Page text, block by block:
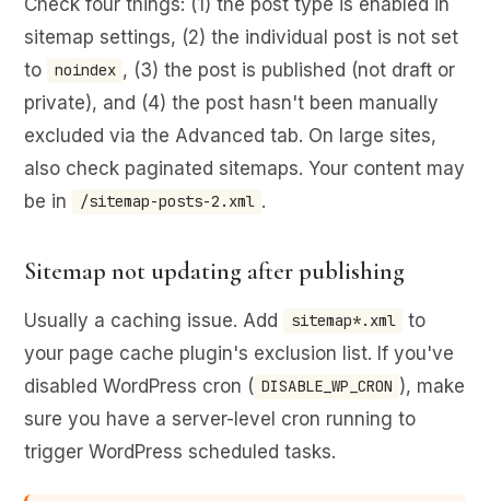
sitemap settings, (2) the individual post is not set
to
noindex , (3) the post is published (not draft or
private), and (4) the post hasn't been manually
excluded via the Advanced tab. On large sites,
also check paginated sitemaps. Your content may
be in
/sitemap-posts-2.xml .
Sitemap not updating after publishing
Usually a caching issue. Add sitemap*.xml
to
your page cache plugin's exclusion list. If you've
disabled WordPress cron ( DISABLE_WP_CRON ), make
sure you have a server-level cron running to
trigger WordPress scheduled tasks.